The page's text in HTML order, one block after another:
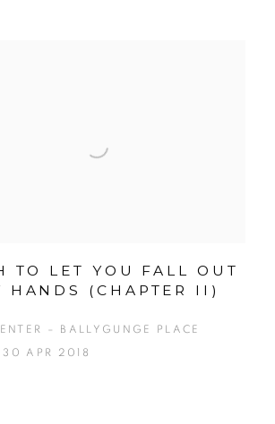
TO LET YOU FALL OUT
HANDS (CHAPTER II)
– BALLYGUNGE PLACE
APR 2018